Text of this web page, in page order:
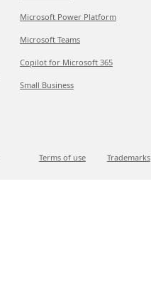
Microsoft Power Platform
Microsoft Teams
Copilot for Microsoft 365
Small Business
Terms of use Trademarks